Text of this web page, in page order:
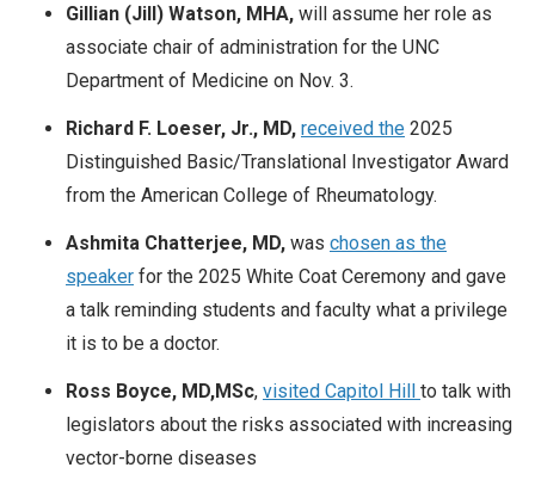
Gillian (Jill) Watson, MHA, will assume her role as
associate chair of administration for the UNC
Department of Medicine on Nov. 3.
Richard F. Loeser, Jr., MD, received the 2025
Distinguished Basic/Translational Investigator Award
from the American College of Rheumatology.
Ashmita Chatterjee, MD, was chosen as the
speaker for the 2025 White Coat Ceremony and gave
a talk reminding students and faculty what a privilege
it is to be a doctor.
Ross Boyce, MD,MSc, visited Capitol Hill to talk with
legislators about the risks associated with increasing
vector-borne diseases